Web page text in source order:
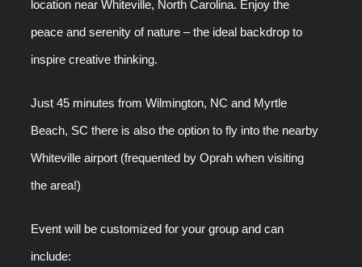
location near Whiteville, North Carolina. Enjoy the
peace and serenity of nature – the ideal backdrop to
inspire creative thinking.
Just 45 minutes from Wilmington, NC and Myrtle
Beach, SC there is also the option to fly into the nearby
Whiteville airport (frequented by Oprah when visiting
the area!)
Event will be customized for your group and can
include: